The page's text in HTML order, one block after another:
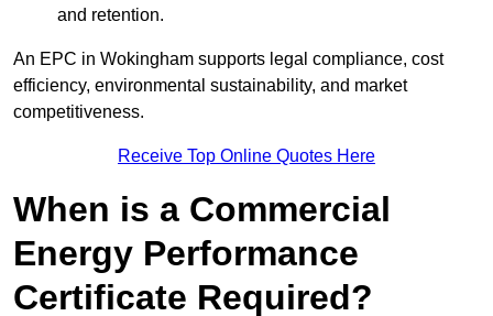
and retention.
An EPC in Wokingham supports legal compliance, cost
efficiency, environmental sustainability, and market
competitiveness.
Receive Top Online Quotes Here
When is a Commercial
Energy Performance
Certificate Required?